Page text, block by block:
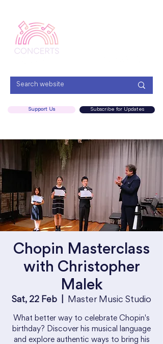
Subscribe for Updates
Support Us
Chopin Masterclass
with Christopher
Malek
Sat, 22 Feb Master Music Studio
What better way to celebrate Chopin's
birthday? Discover his musical language
and explore authentic ways to bring his